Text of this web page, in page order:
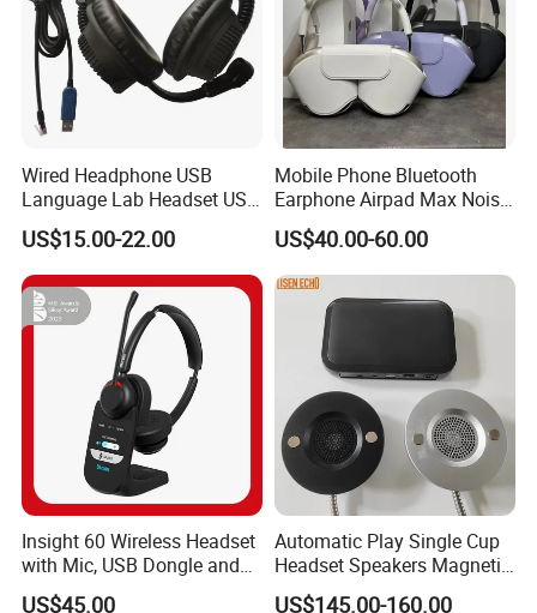
Wired Headphone USB
Language Lab Headset USB
Headset PVC Earpad Stereo
Mix Headphone Cm6206
US$15.00-22.00
Mobile Phone Bluetooth
Earphone Airpad Max Noise
Reduction
US$40.00-60.00
Insight 60 Wireless Headset
with Mic, USB Dongle and
Smart Base
US$45.00
Automatic Play Single Cup
Headset Speakers Magnetic
Hanger for Exhibitions and
US$145.00-160.00